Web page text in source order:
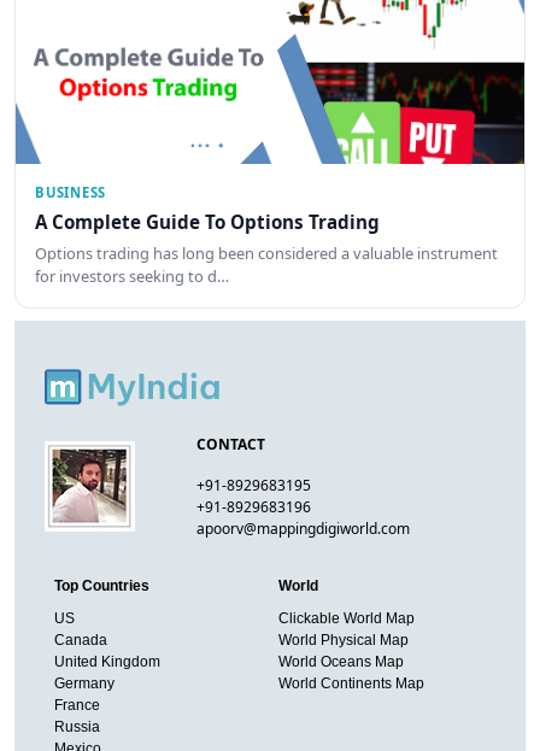
BUSINESS
A Complete Guide To Options Trading
Options trading has long been considered a valuable instrument
for investors seeking to d…
CONTACT
+91-8929683195
+91-8929683196
apoorv@mappingdigiworld.com
Top Countries
US
Canada
United Kingdom
Germany
France
Russia
World
Clickable World Map
World Physical Map
World Oceans Map
World Continents Map